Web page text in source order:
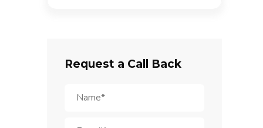
Request a Call Back